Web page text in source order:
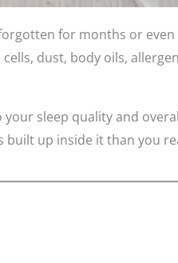
for months or even
dust, body oils,
sleep quality and
built up inside it than you